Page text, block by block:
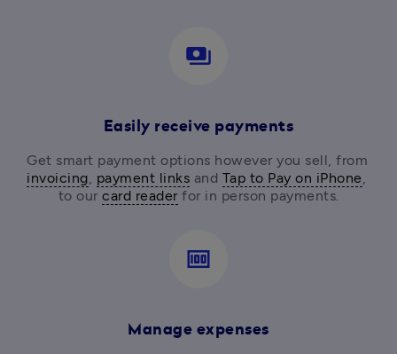
payments
Easily receive payments
Get smart payment options however you sell, from
invoicing, payment links and Tap to Pay on iPhone,
to our card reader for in person payments.
money
Manage expenses